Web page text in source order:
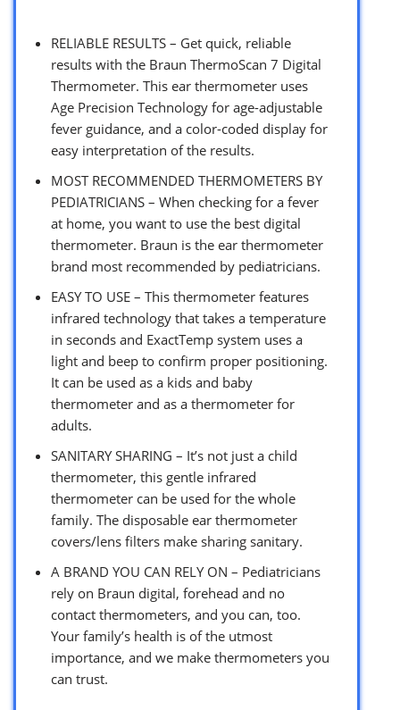
RELIABLE RESULTS – Get quick, reliable
results with the Braun ThermoScan 7 Digital
Thermometer. This ear thermometer uses
Age Precision Technology for age-adjustable
fever guidance, and a color-coded display for
easy interpretation of the results.
MOST RECOMMENDED THERMOMETERS BY
PEDIATRICIANS – When checking for a fever
at home, you want to use the best digital
thermometer. Braun is the ear thermometer
brand most recommended by pediatricians.
EASY TO USE – This thermometer features
infrared technology that takes a temperature
in seconds and ExactTemp system uses a
light and beep to confirm proper positioning.
It can be used as a kids and baby
thermometer and as a thermometer for
adults.
SANITARY SHARING – It’s not just a child
thermometer, this gentle infrared
thermometer can be used for the whole
family. The disposable ear thermometer
covers/lens filters make sharing sanitary.
A BRAND YOU CAN RELY ON – Pediatricians
rely on Braun digital, forehead and no
contact thermometers, and you can, too.
Your family’s health is of the utmost
importance, and we make thermometers you
can trust.